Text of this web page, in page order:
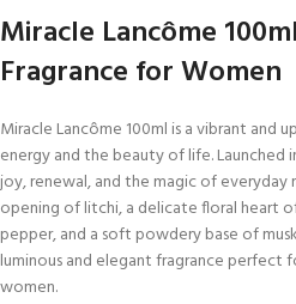
Miracle Lancôme
Fragrance for Women
Miracle Lancôme 100ml is a vibrant and
energy and the beauty of life. Launched
joy, renewal, and the magic of everyday
opening of litchi, a delicate floral heart
pepper, and a soft powdery base of
luminous and elegant fragrance
women.